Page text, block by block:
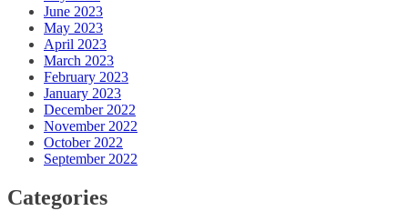
June 2023
May 2023
April 2023
March 2023
February 2023
January 2023
December 2022
November 2022
October 2022
September 2022
Categories